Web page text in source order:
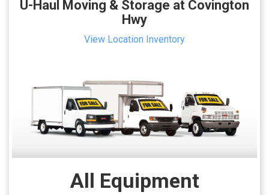
U-Haul Moving & Storage at Covington
Hwy
View Location Inventory
All Equipment